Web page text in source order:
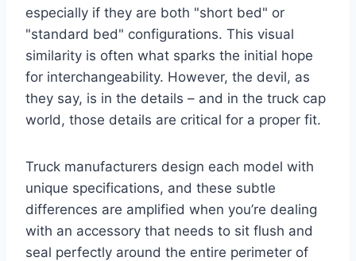
especially if they are both "short bed" or
"standard bed" configurations. This visual
similarity is often what sparks the initial hope
for interchangeability. However, the devil, as
they say, is in the details – and in the truck cap
world, those details are critical for a proper fit.
Truck manufacturers design each model with
unique specifications, and these subtle
differences are amplified when you’re dealing
with an accessory that needs to sit flush and
seal perfectly around the entire perimeter of